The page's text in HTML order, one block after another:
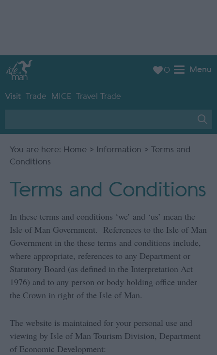
Menu
Visit Trade MICE Travel Trade
0
You are here: Home > Information > Terms and
Conditions
Terms and Conditions
In these terms and conditions ‘we’ and ‘us’ mean the
Isle of Man Government. References to the Isle of Man
Government in the these terms and conditions include,
where appropriate, references to any Department or
Statutory Board (as defined in the Interpretation Act
1976) and to any person or body holding office under
the Crown in right of the Isle of Man.
The website is maintained for your personal use and
viewing by Isle of Man Tourism Division, Department
of Economic Development: